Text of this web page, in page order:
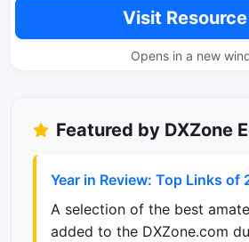
Visit Resource
Opens in a new
Featured by DXZone
Year in Review: Top Links of
A selection of the best
added to the DXZone.com